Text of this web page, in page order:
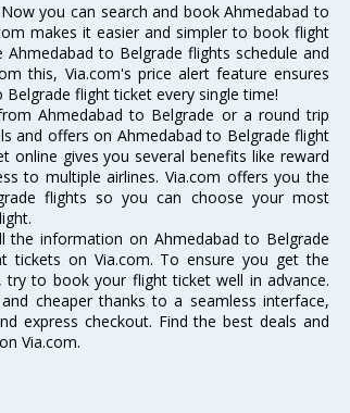
you can search and book Ahmedabad to
makes it easier and simpler to book flight
to Belgrade flights schedule and
this, Via.com's price alert feature ensures
flight ticket every single time!
Ahmedabad to Belgrade or a round trip
and offers on Ahmedabad to Belgrade flight
online gives you several benefits like reward
to multiple airlines. Via.com offers you the
flights so you can choose your most
the information on Ahmedabad to Belgrade
tickets on Via.com. To ensure you get the
to book your flight ticket well in advance.
cheaper thanks to a seamless interface,
express checkout. Find the best deals and
Via.com.